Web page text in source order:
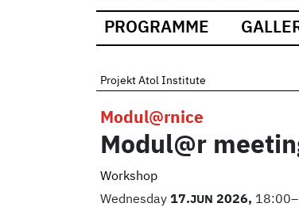
Main
PROGRAMME
Projekt Atol Institute
Modul@rnice
Modul@r
Workshop
Wednesday 17.JUN 2026,